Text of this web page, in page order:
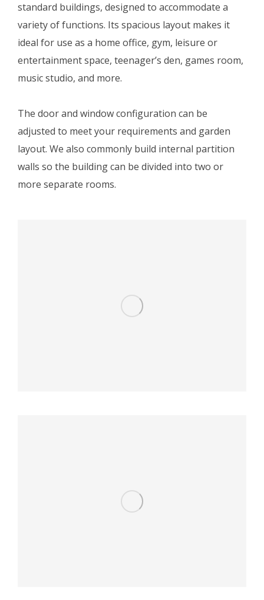
standard buildings, designed to accommodate a
variety of functions. Its spacious layout makes it
ideal for use as a home office, gym, leisure or
entertainment space, teenager’s den, games room,
music studio, and more.
The door and window configuration can be
adjusted to meet your requirements and garden
layout. We also commonly build internal partition
walls so the building can be divided into two or
more separate rooms.